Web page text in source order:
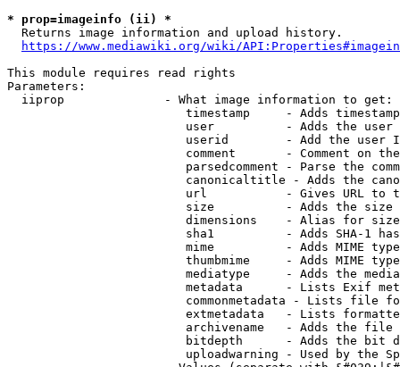
* prop=imageinfo (ii) *
  Returns image information and upload history.
https://www.mediawiki.org/wiki/
This module requires read rights
Parameters:
  iiprop              - What image information to get:
timestamp     - Adds
user          - Adds the
userid        - Add the user
comment       - Comment on
parsedcomment - Parse the
canonicaltitle - Adds the
url           - Gives URL to
size          - Adds the
                         dimensions    - Alias for size
sha1          - Adds SHA-1
mime          - Adds MIME
thumbmime     - Adds MIME
mediatype     - Adds the
metadata      - Lists Exif
commonmetadata - Lists file
extmetadata   - Lists
archivename   - Adds the
bitdepth      - Adds the bit
uploadwarning - Used by the